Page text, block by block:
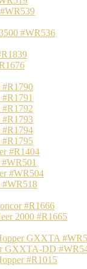
#WR536
#R1790
#R1793
#R1794
#R1795
#R1404
#WR504
#WR518
#R1666
2000 #R1665
GXXTA
GXXTA-DD
#R1015